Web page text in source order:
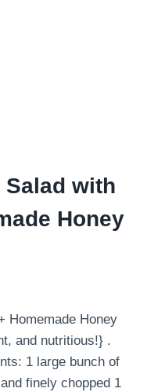
Salad with
Honey
Homemade Honey
and nutritious!} .
1 large bunch of
finely chopped 1